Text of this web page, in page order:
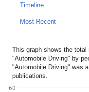
Timeline
Most Recent
This graph shows the
"Automobile Driving" by
"Automobile Driving" was
publications.
60